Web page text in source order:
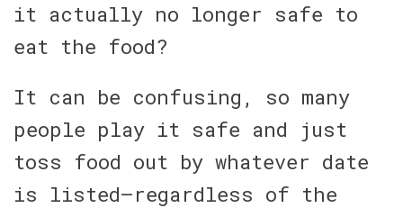
it actually no longer safe to
eat the food?
It can be confusing, so many
people play it safe and just
toss food out by whatever date
is listed—regardless of the